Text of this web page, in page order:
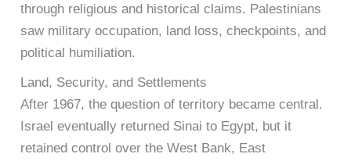
through religious and historical claims. Palestinians
saw military occupation, land loss, checkpoints, and
political humiliation.
Land, Security, and Settlements
After 1967, the question of territory became central.
Israel eventually returned Sinai to Egypt, but it
retained control over the West Bank, East